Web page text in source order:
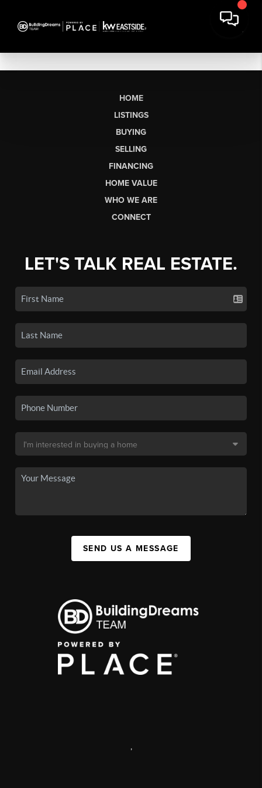
HOME
LISTINGS
BUYING
SELLING
FINANCING
HOME VALUE
WHO WE ARE
CONNECT
LET'S TALK REAL ESTATE.
SEND US A MESSAGE
,